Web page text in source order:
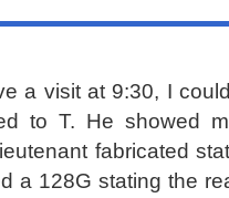
a visit at 9:30, I
to T. He showed
fabricated
a 128G stating the